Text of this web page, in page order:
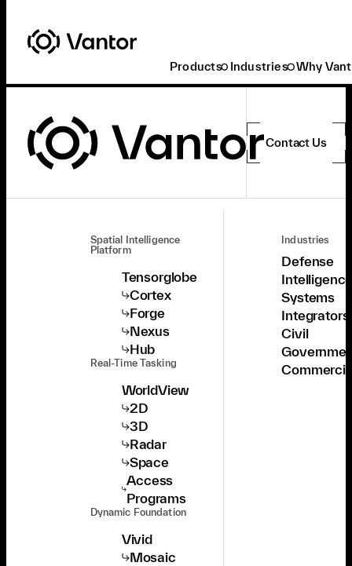
Products Industries Why
Contact Us
Spatial Intelligence
Platform
Tensorglobe
Cortex
Forge
Nexus
Hub
Real-Time Tasking
WorldView
2D
3D
Radar
Space
Access
Programs
Dynamic Foundation
Vivid
Mosaic
Industries
Defense
Systems
Integrators
Civil